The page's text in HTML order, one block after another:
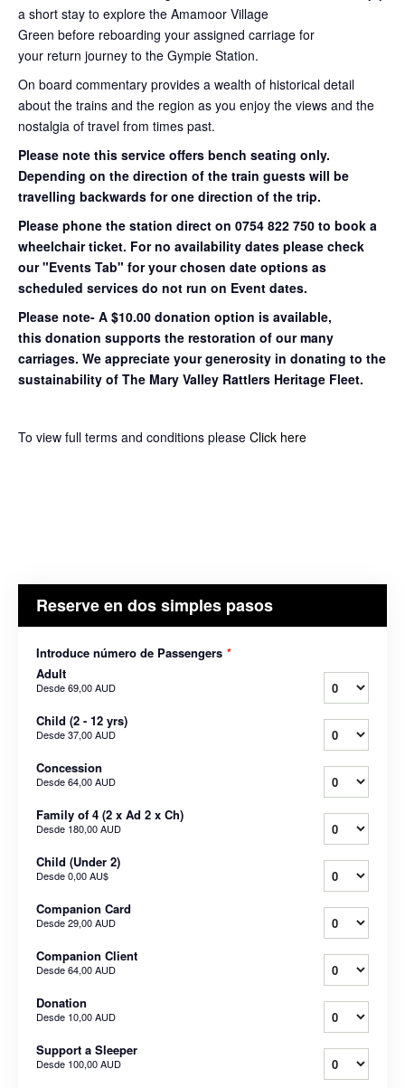
a short stay to explore the Amamoor Village
Green before reboarding your assigned carriage for
your return journey to the Gympie Station.
On board commentary provides a wealth of historical detail
about the trains and the region as you enjoy the views and the
nostalgia of travel from times past.
Please note this service offers bench seating only.
Depending on the direction of the train guests will be
travelling backwards for one direction of the trip.
Please phone the station direct on 0754 822 750 to book a
wheelchair ticket. For no availability dates please check
our "Events Tab" for your chosen date options as
scheduled services do not run on Event dates.
Please note- A $10.00 donation option is available,
this donation supports the restoration of our many
carriages. We appreciate your generosity in donating to the
sustainability of The Mary Valley Rattlers Heritage Fleet.
To view full terms and conditions please Click here
Reserve en dos simples pasos
Introduce número de Passengers *
Adult
Desde69,00 AUD
Child (2 - 12 yrs)
Desde37,00 AUD
Concession
Desde64,00 AUD
Family of 4 (2 x Ad 2 x Ch)
Desde 180,00 AUD
Child (Under 2)
Desde0,00 AU$
Companion Card
Desde29,00 AUD
Companion Client
Desde64,00 AUD
Donation
Desde 10,00 AUD
Support a Sleeper
Desde 100,00 AUD